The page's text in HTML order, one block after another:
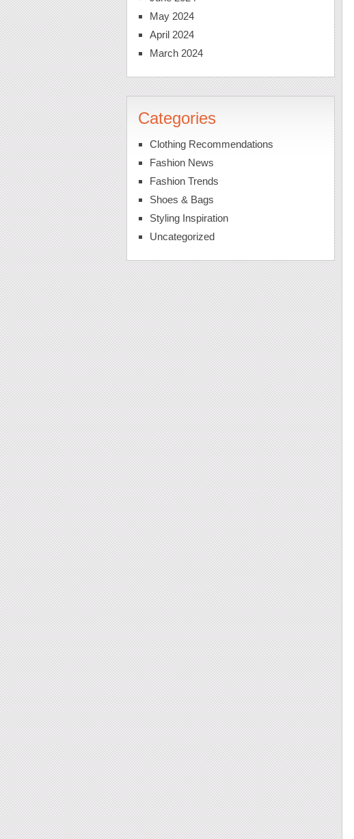
May 2024
April 2024
March 2024
Categories
Clothing Recommendations
Fashion News
Fashion Trends
Shoes & Bags
Styling Inspiration
Uncategorized